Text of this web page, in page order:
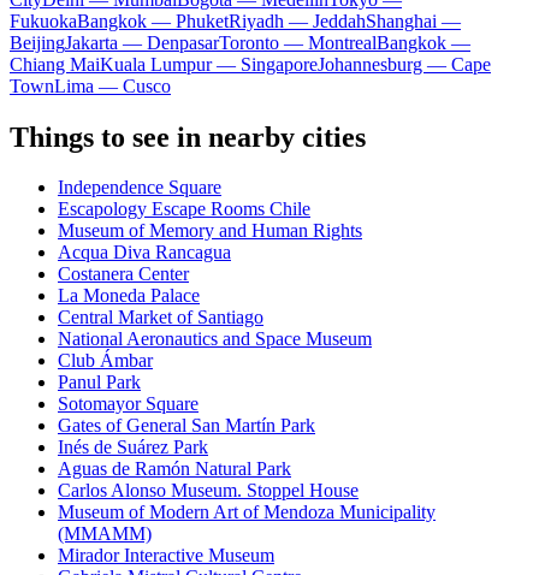
FukuokaBangkok — PhuketRiyadh — JeddahShanghai —
BeijingJakarta — DenpasarToronto — MontrealBangkok —
Chiang MaiKuala Lumpur — SingaporeJohannesburg — Cape
TownLima — Cusco
Things to see in nearby cities
Independence Square
Escapology Escape Rooms Chile
Museum of Memory and Human Rights
Acqua Diva Rancagua
Costanera Center
La Moneda Palace
Central Market of Santiago
National Aeronautics and Space Museum
Club Ámbar
Panul Park
Sotomayor Square
Gates of General San Martín Park
Inés de Suárez Park
Aguas de Ramón Natural Park
Carlos Alonso Museum. Stoppel House
Museum of Modern Art of Mendoza Municipality
(MMAMM)
Mirador Interactive Museum